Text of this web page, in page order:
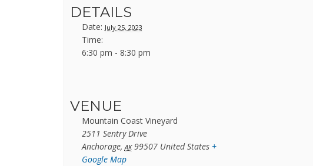
DETAILS
Date: July 25, 2023
Time:
6:30 pm - 8:30 pm
VENUE
Mountain Coast Vineyard
2511 Sentry Drive
Anchorage, AK 99507 United States +
Google Map